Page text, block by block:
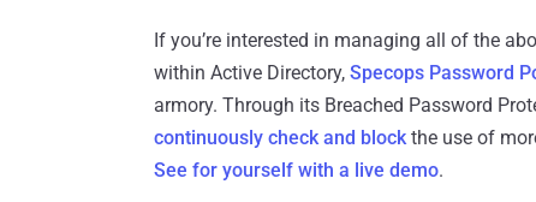
If you’re interested in managing all of the
within Active Directory, Specops Password
armory. Through its Breached Password
continuously check and blockthe use of
See for yourself with a live demo.